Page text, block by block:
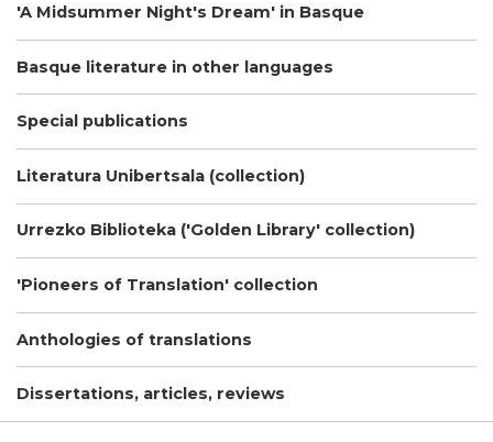
'A Midsummer Night's Dream' in Basque
Basque literature in other languages
Special publications
Literatura Unibertsala (collection)
Urrezko Biblioteka ('Golden Library' collection)
'Pioneers of Translation' collection
Anthologies of translations
Dissertations, articles, reviews